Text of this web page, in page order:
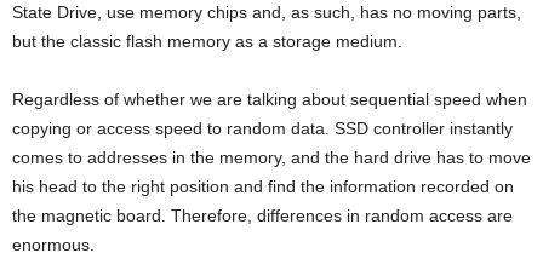
State Drive, use memory chips and, as such, has no moving parts,
but the classic flash memory as a storage medium.
Regardless of whether we are talking about sequential speed when
copying or access speed to random data. SSD controller instantly
comes to addresses in the memory, and the hard drive has to move
his head to the right position and find the information recorded on
the magnetic board. Therefore, differences in random access are
enormous.